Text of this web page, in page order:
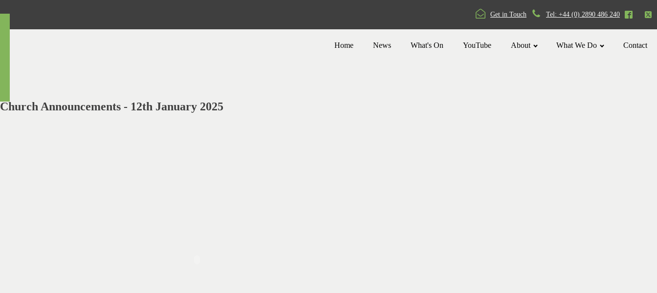
Get in Touch Tel: +44 (0) 2890 486 240
Home News What's On YouTube About What We Do Contact
Church Announcements - 12th January 2025